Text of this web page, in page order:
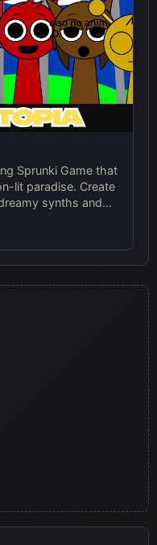
Sprunki Game that
lit paradise. Create
synths and
music world.